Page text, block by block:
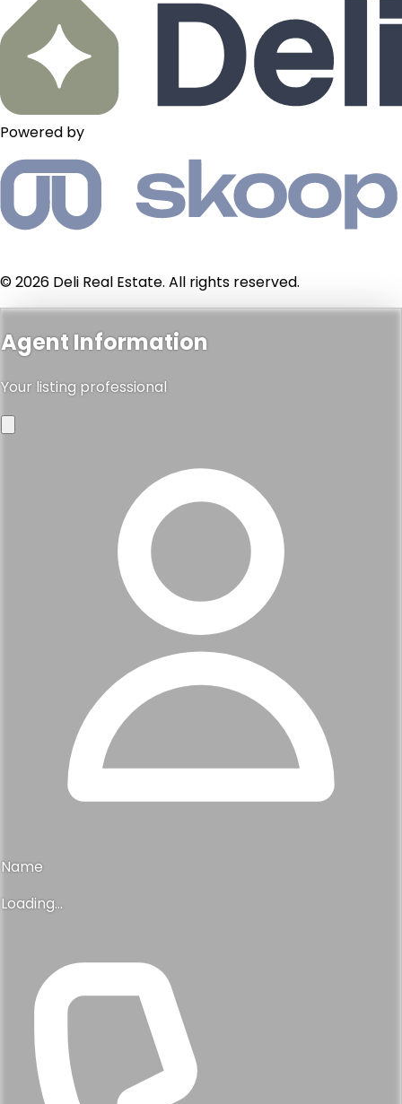
Powered by
© 2026 Deli Real Estate. All rights reserved.
Agent Information
Your listing professional
Name
Loading...